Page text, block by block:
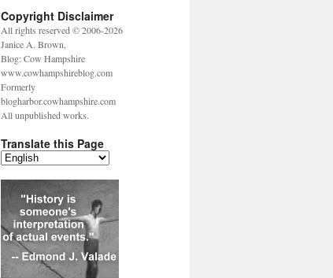
Copyright Disclaimer
All rights reserved © 2006-2026
Janice A. Brown,
Blog: Cow Hampshire
www.cowhampshireblog.com
Formerly
blogharbor.cowhampshire.com
All unpublished works.
Translate this Page